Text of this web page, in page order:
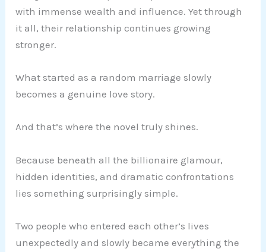
with immense wealth and influence. Yet through
it all, their relationship continues growing
stronger.
What started as a random marriage slowly
becomes a genuine love story.
And that’s where the novel truly shines.
Because beneath all the billionaire glamour,
hidden identities, and dramatic confrontations
lies something surprisingly simple.
Two people who entered each other’s lives
unexpectedly and slowly became everything the